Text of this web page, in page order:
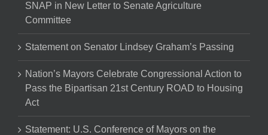
SNAP in New Letter to Senate Agriculture
Committee
Statement on Senator Lindsey Graham’s Passing
Nation’s Mayors Celebrate Congressional Action to
Pass the Bipartisan 21st Century ROAD to Housing
Act
Statement: U.S. Conference of Mayors on the